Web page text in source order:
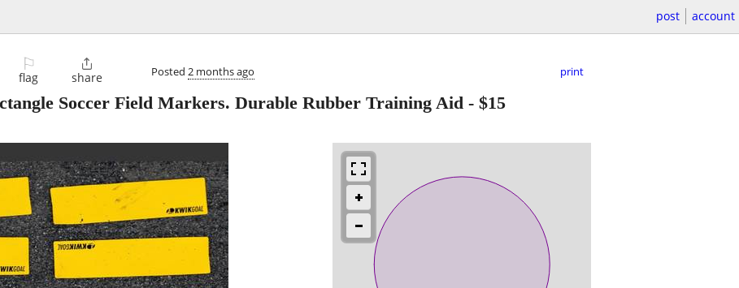
post account
⚐
flag

share Posted 2 months ago print
Soccer Field Markers. Durable Rubber Training Aid - $15